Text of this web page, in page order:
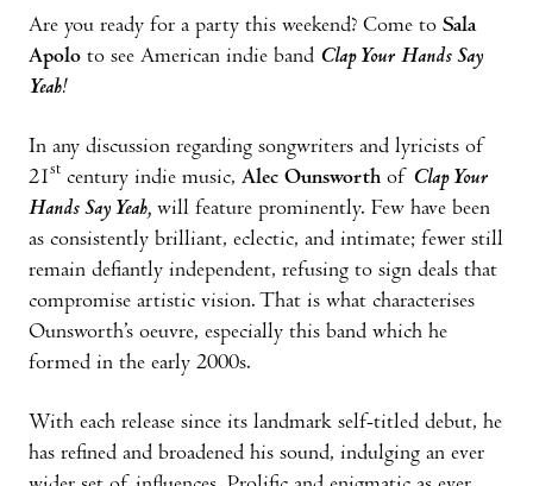
Are you ready for a party this weekend? Come to Sala
Apolo to see American indie band Clap Your Hands Say
Yeah!
In any discussion regarding songwriters and lyricists of
21st century indie music, Alec Ounsworthof Clap Your
Hands Say Yeah, will feature prominently. Few have been
as consistently brilliant, eclectic, and intimate; fewer still
remain defiantly independent, refusing to sign deals that
compromise artistic vision. That is what characterises
Ounsworth’s oeuvre, especially this band which he
formed in the early 2000s.
With each release since its landmark self-titled debut, he
has refined and broadened his sound, indulging an ever